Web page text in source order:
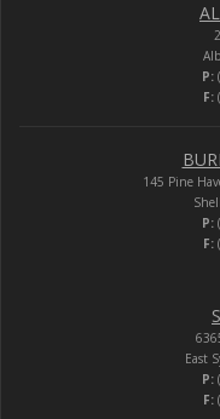
P:
F:
145 Pine
P:
F:
East
P:
F: